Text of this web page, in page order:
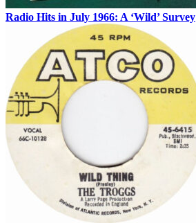
Radio Hits in July 1966: A ‘Wild’ Survey